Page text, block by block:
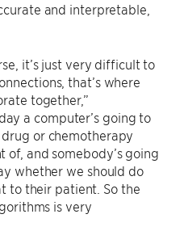
and interpretable,
it’s just very difficult to
that’s where
together,”
a computer’s going to
or chemotherapy
of, and somebody’s going
whether we should do
to their patient. So the
is very